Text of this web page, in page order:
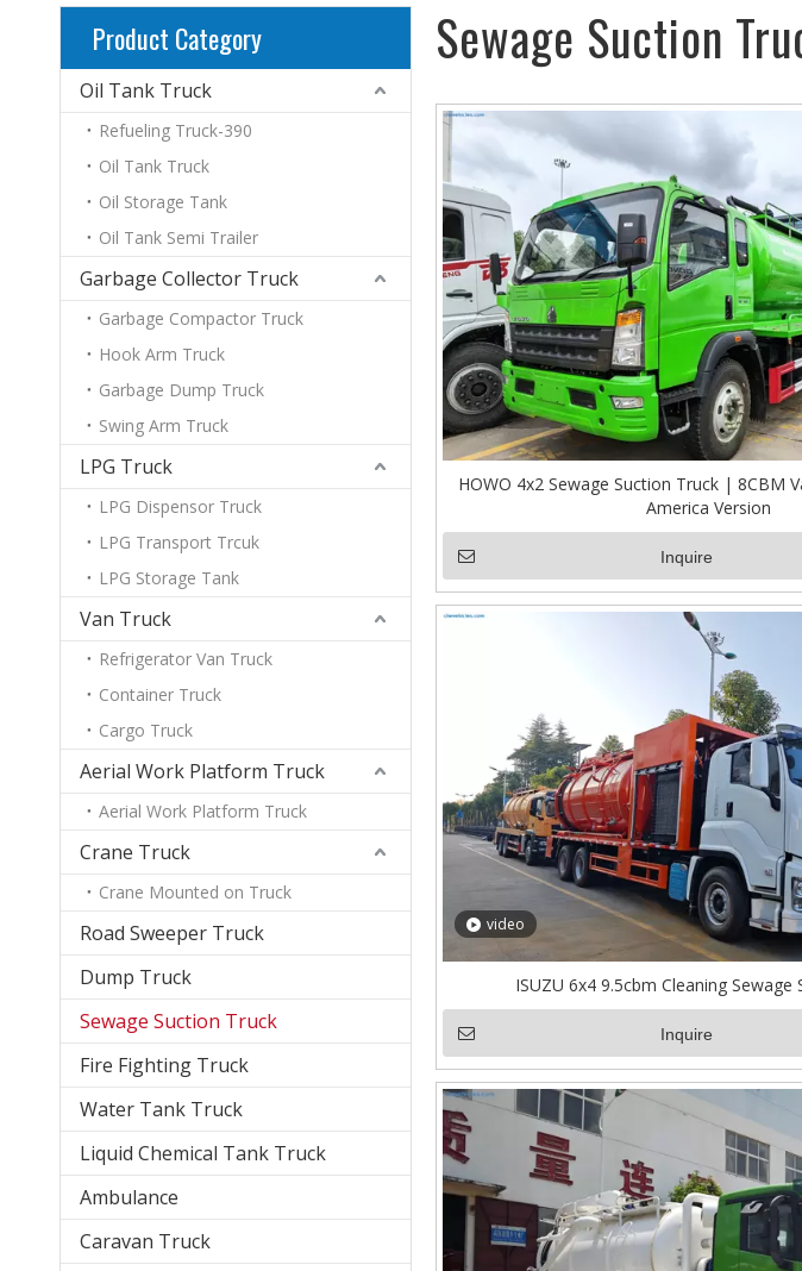
Product Category
Oil Tank Truck
Refueling Truck-390
Oil Tank Truck
Oil Storage Tank
Oil Tank Semi Trailer
Garbage Collector Truck
Garbage Compactor Truck
Hook Arm Truck
Garbage Dump Truck
Swing Arm Truck
LPG Truck
LPG Dispensor Truck
LPG Transport Trcuk
LPG Storage Tank
Van Truck
Refrigerator Van Truck
Container Truck
Cargo Truck
Aerial Work Platform Truck
Aerial Work Platform Truck
Crane Truck
Crane Mounted on Truck
Road Sweeper Truck
Dump Truck
Sewage Suction Truck
Fire Fighting Truck
Water Tank Truck
Liquid Chemical Tank Truck
Ambulance
Caravan Truck
Sewage Suction
HOWO 4x2 Sewage Suction Truck | 8CBM
America Version
Inquire
video
ISUZU 6x4 9.5cbm Cleaning Sewage
Inquire